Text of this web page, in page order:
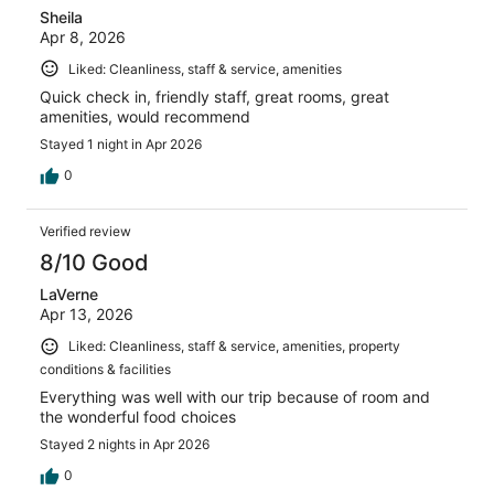
Sheila
Apr 8, 2026
Liked: Cleanliness, staff & service, amenities
Quick check in, friendly staff, great rooms, great
amenities, would recommend
Stayed 1 night in Apr 2026
0
Verified review
8/10 Good
LaVerne
Apr 13, 2026
Liked: Cleanliness, staff & service, amenities, property
conditions & facilities
Everything was well with our trip because of room and
the wonderful food choices
Stayed 2 nights in Apr 2026
0